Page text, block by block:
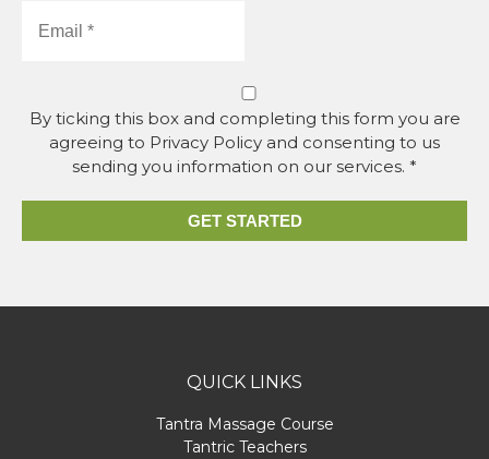
By ticking this box and completing this form you are
agreeing to Privacy Policy and consenting to us
sending you information on our services. *
GET STARTED
QUICK LINKS
Tantra Massage Course
Tantric Teachers